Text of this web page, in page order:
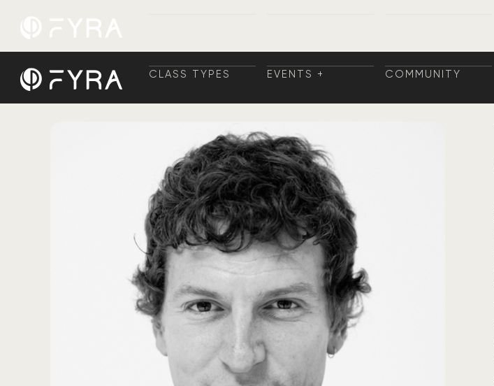
EVENTS
+ TRAININGS
CLASS TYPES
EVENTS +
EVENTS
COMMUNITY